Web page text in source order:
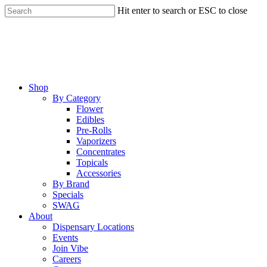
Skip
to
Hit enter to search or ESC to close
Menu
Shop
By Category
Flower
Edibles
Pre-Rolls
Vaporizers
Concentrates
Topicals
Accessories
By Brand
Specials
SWAG
About
Dispensary Locations
Events
Join Vibe
Careers